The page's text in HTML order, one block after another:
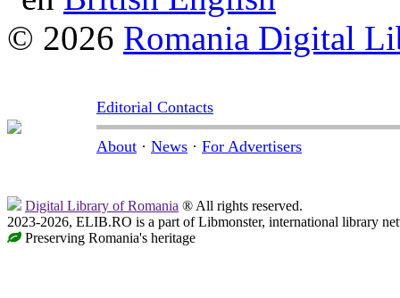
© 2026 Romania Digital
Editorial Contacts
About · News · For Advertisers
Digital Library of Romania ® All rights reserved.
2023-2026, ELIB.RO is a part of Libmonster, international library
Preserving Romania's heritage